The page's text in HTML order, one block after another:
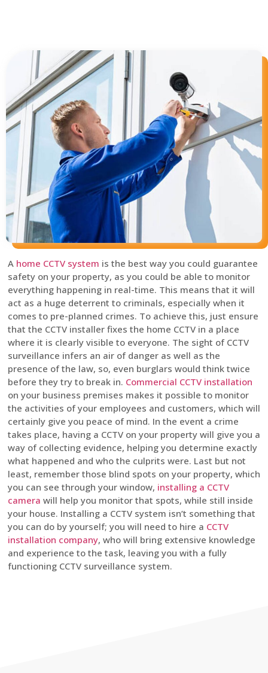
A home CCTV system is the best way you could guarantee
safety on your property, as you could be able to monitor
everything happening in real-time. This means that it will
act as a huge deterrent to criminals, especially when it
comes to pre-planned crimes. To achieve this, just ensure
that the CCTV installer fixes the home CCTV in a place
where it is clearly visible to everyone. The sight of CCTV
surveillance infers an air of danger as well as the
presence of the law, so, even burglars would think twice
before they try to break in. Commercial CCTV installation
on your business premises makes it possible to monitor
the activities of your employees and customers, which will
certainly give you peace of mind. In the event a crime
takes place, having a CCTV on your property will give you a
way of collecting evidence, helping you determine exactly
what happened and who the culprits were. Last but not
least, remember those blind spots on your property, which
you can see through your window, installing a CCTV
camera will help you monitor that spots, while still inside
your house. Installing a CCTV system isn’t something that
you can do by yourself; you will need to hire a CCTV
installation company, who will bring extensive knowledge
and experience to the task, leaving you with a fully
functioning CCTV surveillance system.